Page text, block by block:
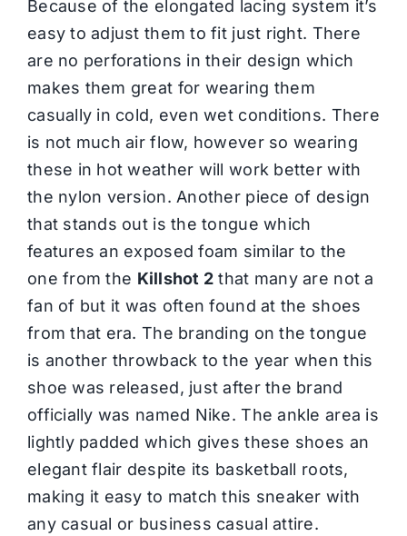
Because of the elongated lacing system it’s
easy to adjust them to fit just right. There
are no perforations in their design which
makes them great for wearing them
casually in cold, even wet conditions. There
is not much air flow, however so wearing
these in hot weather will work better with
the nylon version. Another piece of design
that stands out is the tongue which
features an exposed foam similar to the
one from the Killshot 2 that many are not a
fan of but it was often found at the shoes
from that era. The branding on the tongue
is another throwback to the year when this
shoe was released, just after the brand
officially was named Nike. The ankle area is
lightly padded which gives these shoes an
elegant flair despite its basketball roots,
making it easy to match this sneaker with
any casual or business casual attire.